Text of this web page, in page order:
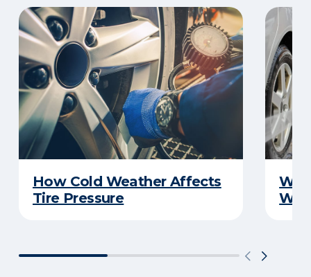
How Cold Weather Affects
Tire Pressure